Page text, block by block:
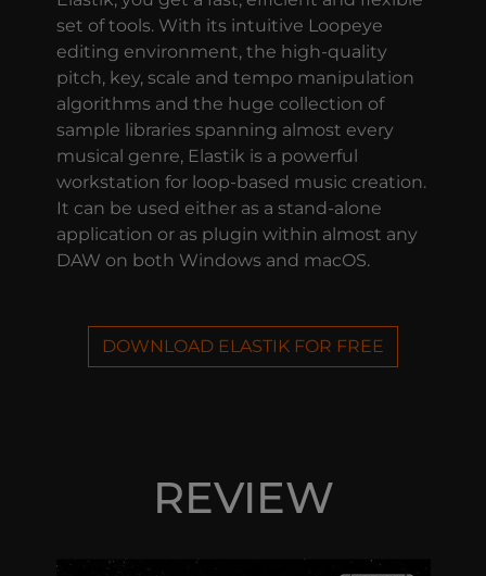
set of tools. With its intuitive Loopeye
editing environment, the high-quality
pitch, key, scale and tempo manipulation
algorithms and the huge collection of
sample libraries spanning almost every
musical genre, Elastik is a powerful
workstation for loop-based music creation.
It can be used either as a stand-alone
application or as plugin within almost any
DAW on both Windows and macOS.
DOWNLOAD ELASTIK FOR FREE
REVIEW